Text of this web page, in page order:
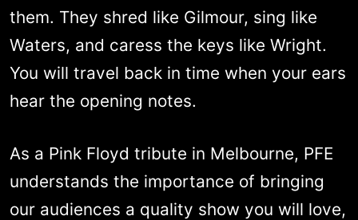
them. They shred like Gilmour, sing like
Waters, and caress the keys like Wright.
You will travel back in time when your ears
hear the opening notes.
As a Pink Floyd tribute in Melbourne, PFE
understands the importance of bringing
our audiences a quality show you will love,